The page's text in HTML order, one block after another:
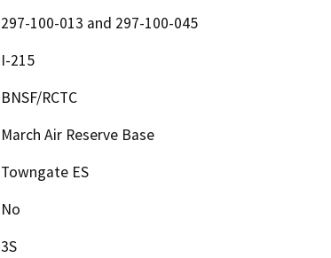
297-100-013 and 297-100-045
I-215
BNSF/RCTC
March Air Reserve Base
Towngate ES
No
3S